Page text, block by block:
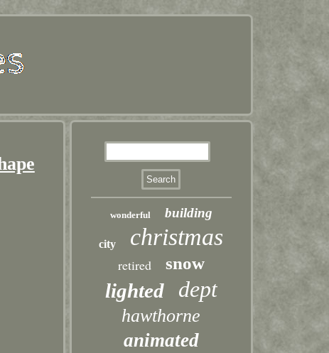
wonderful building
city christmas
retired snow
lighted dept
hawthorne
animated